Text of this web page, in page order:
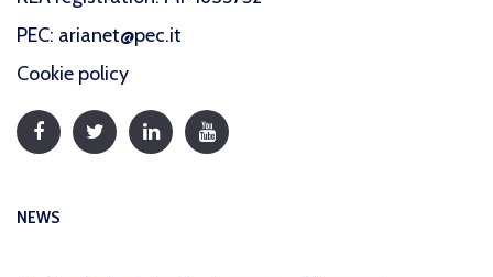
PEC: arianet@pec.it
Cookie policy
NEWS